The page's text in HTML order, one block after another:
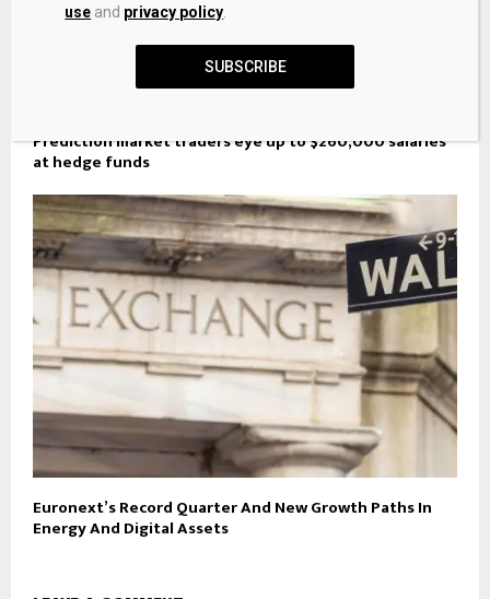
Prediction market traders eye up to $260,000 salaries
at hedge funds
Euronext’s Record Quarter And New Growth Paths In
Energy And Digital Assets
use and privacy policy
SUBSCRIBE